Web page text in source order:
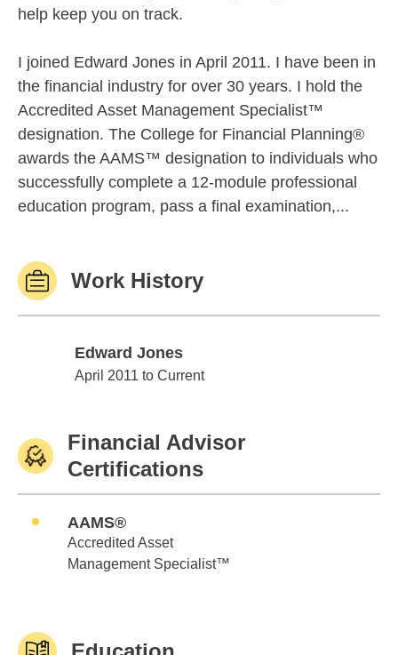
help keep you on track.
I joined Edward Jones in April 2011. I have been in
the financial industry for over 30 years. I hold the
Accredited Asset Management Specialist™
designation. The College for Financial Planning®
awards the AAMS™ designation to individuals who
successfully complete a 12-module professional
education program, pass a final examination,...
Work History
Edward Jones
Edward Jones
April 2011 to Current
Financial Advisor
Certifications
AAMS®
Accredited Asset
Management Specialist™